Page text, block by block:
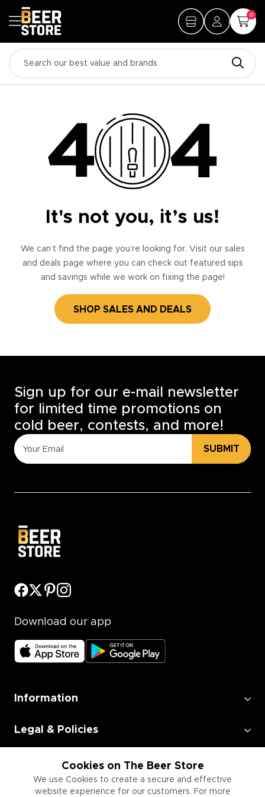
0
It's not you, it’s us!
We can’t find the page you’re looking for. Visit our sales
and deals page where you can check out featured sips
and savings while we work on fixing the page!
SHOP SALES AND DEALS
Cookies on The Beer Store
We use Cookies to create a secure and effective
website experience for our customers. For more
Sign up for our e-mail newsletter
for limited time promotions on
cold beer, contests, and more!
SUBMIT
Download our app
Information
Legal & Policies
Employment
Information for Businesses